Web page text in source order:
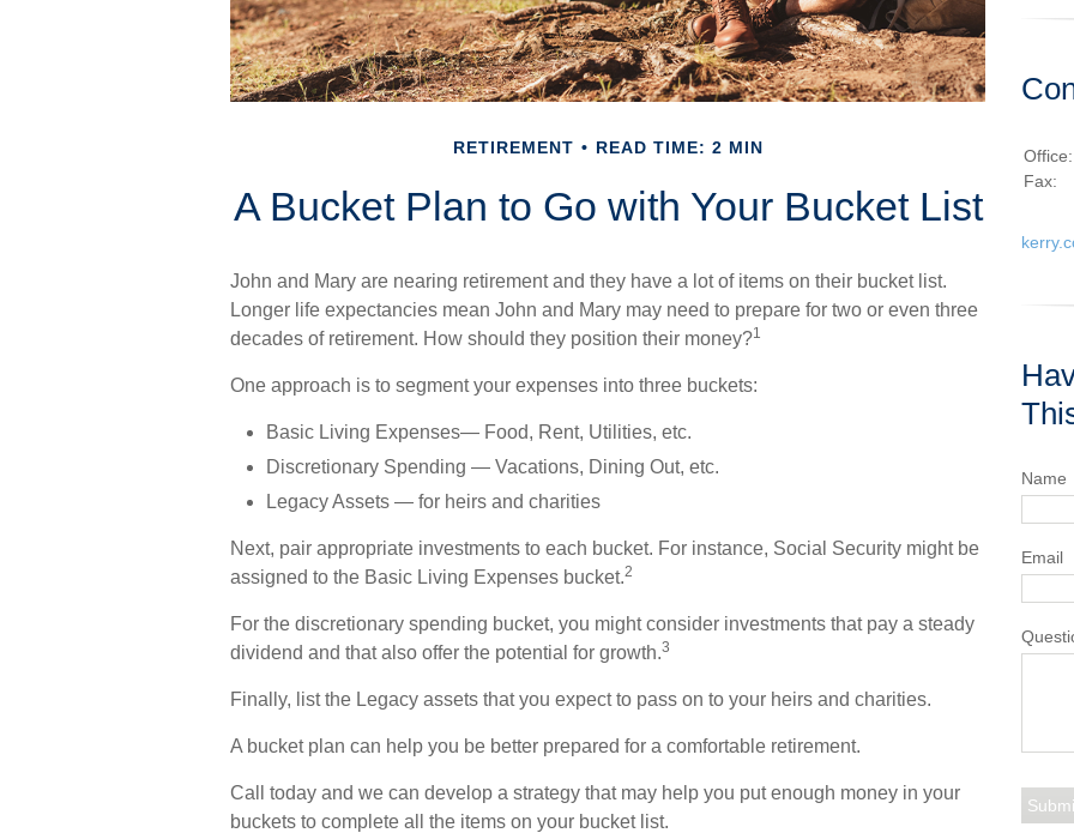
RETIREMENT READ TIME: 2 MIN
A Bucket Plan to Go with Your Bucket List
John and Mary are nearing retirement and they have a lot of items on their bucket list.
Longer life expectancies mean John and Mary may need to prepare for two or even three
decades of retirement. How should they position their money?1
One approach is to segment your expenses into three buckets:
Basic Living Expenses— Food, Rent, Utilities, etc.
Discretionary Spending — Vacations, Dining Out, etc.
Legacy Assets — for heirs and charities
Next, pair appropriate investments to each bucket. For instance, Social Security might be
assigned to the Basic Living Expenses bucket.2
For the discretionary spending bucket, you might consider investments that pay a steady
dividend and that also offer the potential for growth.3
Finally, list the Legacy assets that you expect to pass on to your heirs and charities.
A bucket plan can help you be better prepared for a comfortable retirement.
Call today and we can develop a strategy that may help you put enough money in your
buckets to complete all the items on your bucket list.
Office:
Fax:
Name
Email